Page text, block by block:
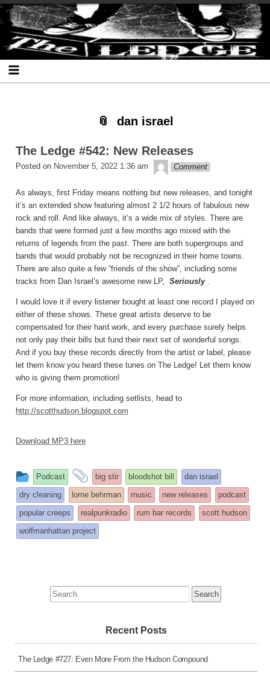
Skip
to
content
Skip
to
SEARCH-
2
Skip
to
RECENT-
POSTS-
2
Skip
to
RECENT-
COMMENTS-
2
Skip
to
ARCHIVES-
2
Skip
to
CATEGORIES-
2
Skip
to
META-
2
The Ledge
dan israel
The Ledge #542: New Releases
Posted on November 5, 2022 1:36 am theledge
Comment
As always, first Friday means nothing but new releases, and tonight
it’s an extended show featuring almost 2 1/2 hours of fabulous new
rock and roll. And like always, it’s a wide mix of styles. There are
bands that were formed just a few months ago mixed with the
returns of legends from the past. There are both supergroups and
bands that would probably not be recognized in their home towns.
There are also quite a few “friends of the show”, including some
tracks from Dan Israel’s awesome new LP,
Seriously
I would love it if every listener bought at least one record I played on
either of these shows. These great artists deserve to be
compensated for their hard work, and every purchase surely helps
not only pay their bills but fund their next set of wonderful songs.
And if you buy these records directly from the artist or label, please
let them know you heard these tunes on The Ledge! Let them know
who is giving them promotion!
For more information, including setlists, head to
http://scotthudson.blogspot.com
Download MP3 here
This
entry
was
posted
in
Podcast
and
tagged
big stir bloodshot bill
dan israel
dry cleaning
lorne behrman music new releases
podcast
popular creeps
realpunkradio rum bar records
scott hudson
wolfmanhattan project
Search
for:
Recent Posts
The Ledge #727: Even More From the Hudson Compound